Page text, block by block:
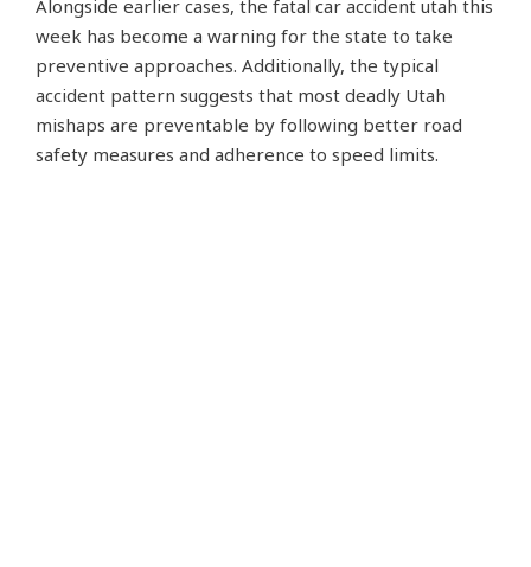
Alongside earlier cases, the fatal car accident utah this
week has become a warning for the state to take
preventive approaches. Additionally, the typical
accident pattern suggests that most deadly Utah
mishaps are preventable by following better road
safety measures and adherence to speed limits.